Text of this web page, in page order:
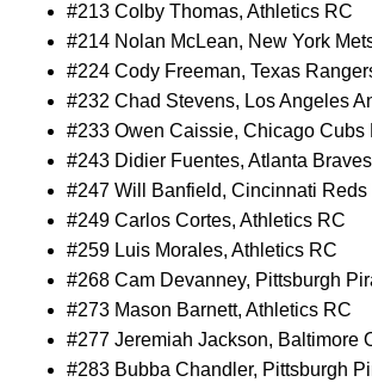
#213 Colby Thomas, Athletics RC
#214 Nolan McLean, New York
#224 Cody Freeman, Texas
#232 Chad Stevens, Los Angeles
#233 Owen Caissie, Chicago Cubs
#243 Didier Fuentes, Atlanta
#247 Will Banfield, Cincinnati Reds
#249 Carlos Cortes, Athletics RC
#259 Luis Morales, Athletics RC
#268 Cam Devanney, Pittsburgh
#273 Mason Barnett, Athletics RC
#277 Jeremiah Jackson, Baltimore
#283 Bubba Chandler, Pittsburgh